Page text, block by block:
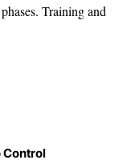
Training and
Control